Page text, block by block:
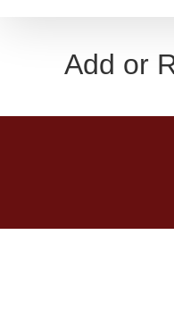
Add or